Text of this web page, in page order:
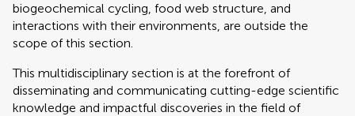
biogeochemical cycling, food web structure, and
interactions with their environments, are outside the
scope of this section.
This multidisciplinary section is at the forefront of
disseminating and communicating cutting-edge scientific
knowledge and impactful discoveries in the field of